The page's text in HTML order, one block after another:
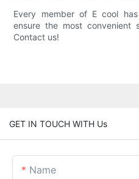
Every member of E cool
ensure the most convenient
Contact us!
GET IN TOUCH WITH Us
Name